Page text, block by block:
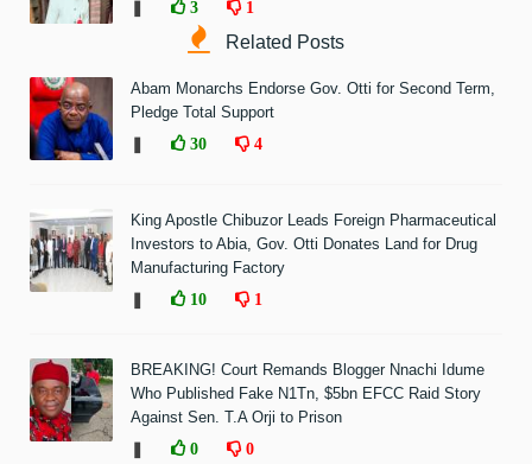
3 1
Related Posts
Abam Monarchs Endorse Gov. Otti for Second Term,
Pledge Total Support
30 4
King Apostle Chibuzor Leads Foreign Pharmaceutical
Investors to Abia, Gov. Otti Donates Land for Drug
Manufacturing Factory
10 1
BREAKING! Court Remands Blogger Nnachi Idume
Who Published Fake N1Tn, $5bn EFCC Raid Story
Against Sen. T.A Orji to Prison
0 0